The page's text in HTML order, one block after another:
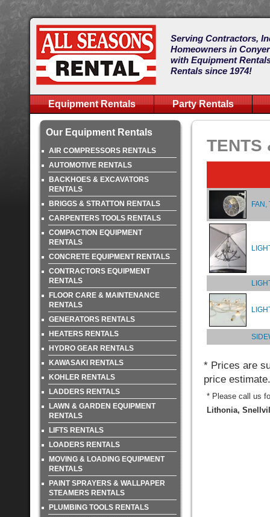
Serving Contractors,
Homeowners in
with Equipment
Rentals since 1974!
Equipment Rentals Party Rentals
Our Equipment Rentals
AIR COMPRESSORS RENTALS
AUTOMOTIVE RENTALS
BACKHOES & EXCAVATORS
RENTALS
BRIGGS & STRATTON RENTALS
CARPENTERS TOOLS RENTALS
COMPACTION EQUIPMENT
RENTALS
CONCRETE EQUIPMENT RENTALS
CONTRACTORS EQUIPMENT
RENTALS
FLOOR CARE & MAINTENANCE
RENTALS
GENERATORS RENTALS
HEATERS RENTALS
HYDRO GEAR RENTALS
KAWASAKI RENTALS
KOHLER RENTALS
LADDERS RENTALS
LAWN & GARDEN EQUIPMENT
RENTALS
LIFTS RENTALS
LOADERS RENTALS
MOVING & LOADING EQUIPMENT
RENTALS
PAINT SPRAYERS & WALLPAPER
STEAMERS RENTALS
PLUMBING TOOLS RENTALS
TENTS
FAN,
* Prices are
price estimate.
* Please call us
Lithonia,